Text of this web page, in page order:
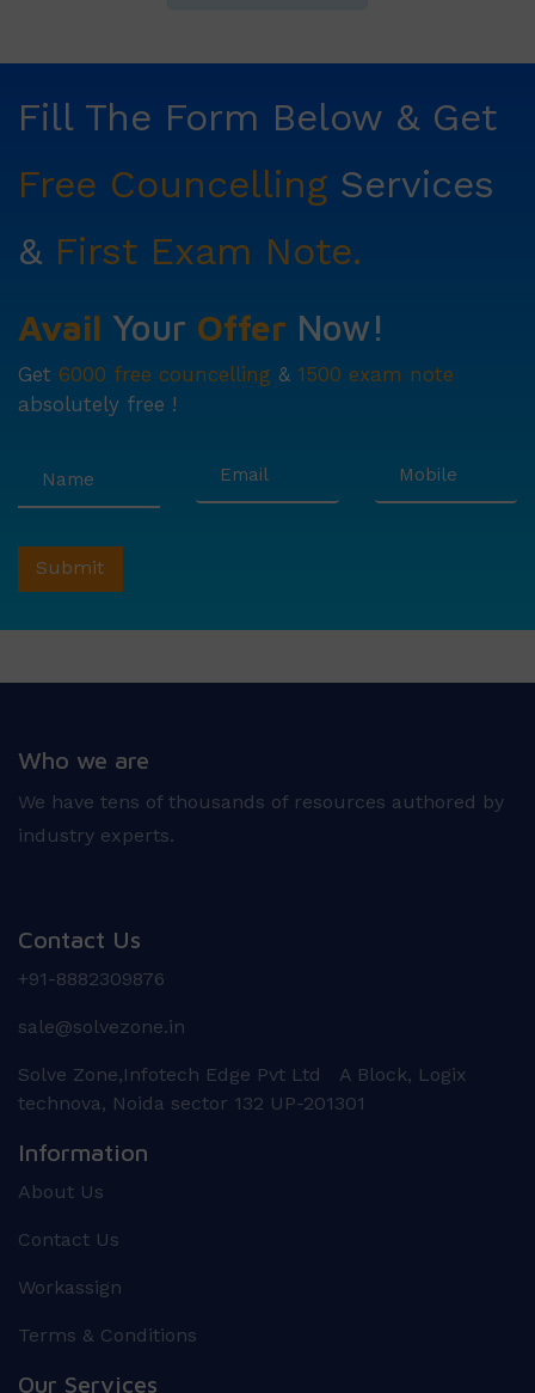
Fill The Form Below & Get
Free Councelling Services
& First Exam Note.
Avail Your Offer Now!
Get 6000 free councelling & 1500 exam note
absolutely free !
Who we are
We have tens of thousands of resources authored by
industry experts.
Contact Us
+91-8882309876
sale@solvezone.in
Solve Zone,Infotech Edge Pvt Ltd A Block, Logix
technova, Noida sector 132 UP-201301
Information
About Us
Contact Us
Workassign
Terms & Conditions
Our Services